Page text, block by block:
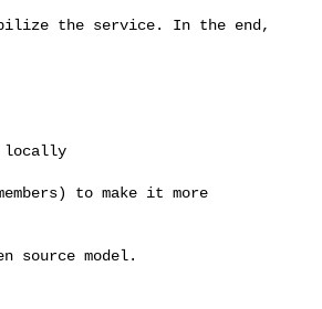
the service. In the end,
locally
to make it more
model.